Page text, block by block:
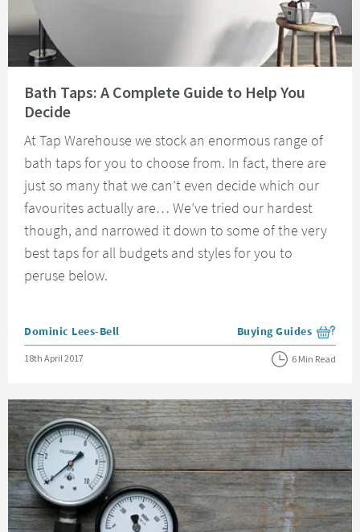
Bath Taps: A Complete Guide to Help You
Decide
At Tap Warehouse we stock an enormous range of
bath taps for you to choose from. In fact, there are
just so many that we can’t even decide which our
favourites actually are… We’ve tried our hardest
though, and narrowed it down to some of the very
best taps for all budgets and styles for you to
peruse below.
Posted by
Dominic Lees-Bell View more blog posts
Buying Guides
Posted on
18th April 2017 6 Min Read